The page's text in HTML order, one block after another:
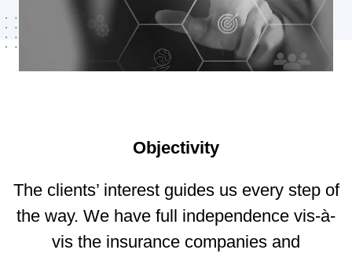
Objectivity
The clients’ interest guides us every step of
the way. We have full independence vis-à-
vis the insurance companies and